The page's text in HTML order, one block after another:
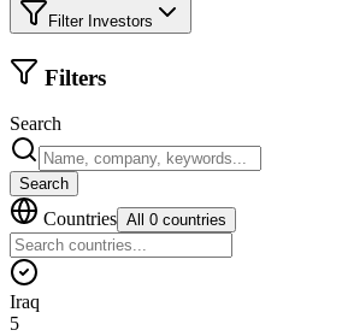
Filter Investors
Filters
Search
Search
Countries All 0 countries
Iraq
5